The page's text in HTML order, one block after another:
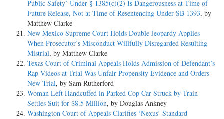
Public Safety’ Under § 1385(c)(2) Is Dangerousness at Time of
Future Release, Not at Time of Resentencing Under SB 1393, by
Matthew Clarke
New Mexico Supreme Court Holds Double Jeopardy Applies
When Prosecutor’s Misconduct Willfully Disregarded Resulting
Mistrial, by Matthew Clarke
Texas Court of Criminal Appeals Holds Admission of Defendant’s
Rap Videos at Trial Was Unfair Propensity Evidence and Orders
New Trial, by Sam Rutherford
Woman Left Handcuffed in Parked Cop Car Struck by Train
Settles Suit for $8.5 Million, by Douglas Ankney
Washington Court of Appeals Clarifies ‘Nexus’ Standard